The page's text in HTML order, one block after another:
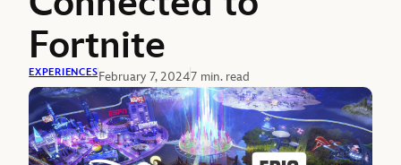
Fortnite
EXPERIENCESFebruary 7, 20247 min. read